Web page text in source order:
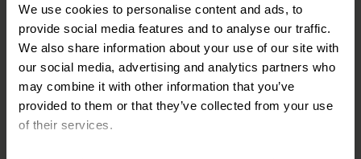
We use cookies to personalise content and ads, to
provide social media features and to analyse our traffic.
We also share information about your use of our site with
our social media, advertising and analytics partners who
may combine it with other information that you’ve
provided to them or that they’ve collected from your use
of their services.
Trusted Customer–
23/04/2026
Dave Taylor –20/03/
Independent service score based on 11,273
verified reviews.